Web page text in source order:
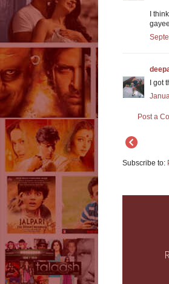
I
I got
Post a
Subscribe to: